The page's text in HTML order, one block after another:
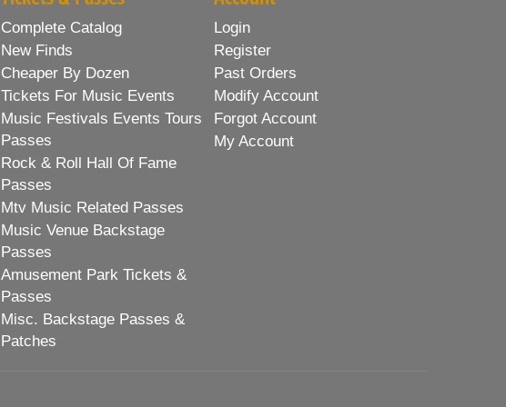
Complete Catalog
New Finds
Cheaper By Dozen
Tickets For Music Events
Music Festivals Events Tours
Passes
Rock & Roll Hall Of Fame
Passes
Mtv Music Related Passes
Music Venue Backstage
Passes
Amusement Park Tickets &
Passes
Misc. Backstage Passes &
Patches
Login
Register
Past Orders
Modify Account
Forgot Account
My Account